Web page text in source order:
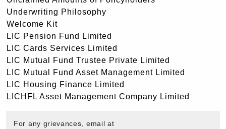
Underwriting Philosophy
Welcome Kit
LIC Pension Fund Limited
LIC Cards Services Limited
LIC Mutual Fund Trustee Private Limited
LIC Mutual Fund Asset Management Limited
LIC Housing Finance Limited
LICHFL Asset Management Company Limited
For any grievances, email at